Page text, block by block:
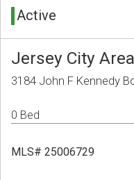
Active
Jersey City
3184 John F Kennedy
0 Bed
MLS# 25006729